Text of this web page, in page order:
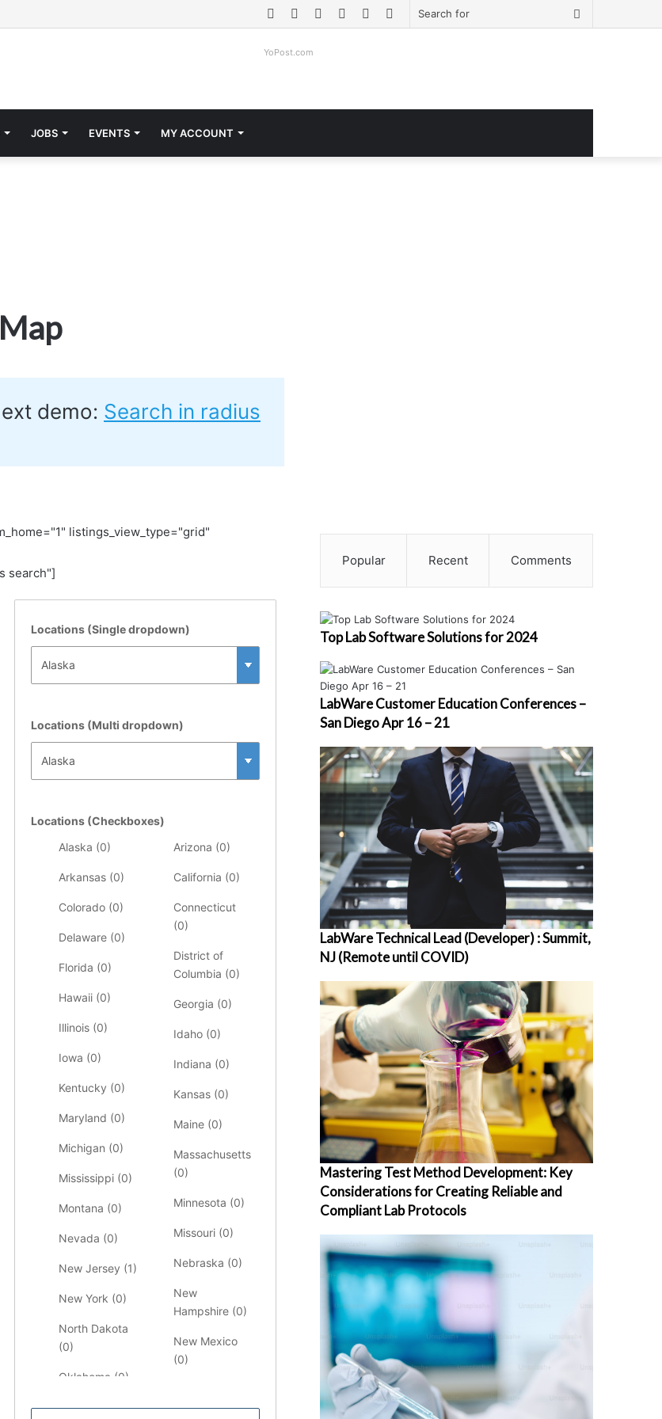
Search
Sidebar
Log
Instagram
YouTube
Twitter
Facebook
YoPost.com
JOBS EVENTS MY ACCOUNT
demo: Search in radius
listings_view_type="grid"
search"]
Locations (Single dropdown)
Locations (Multi dropdown)
Locations (Checkboxes)
Alaska (0)
Arkansas (0)
Colorado (0)
Delaware (0)
Florida (0)
Hawaii (0)
Illinois (0)
Iowa (0)
Kentucky (0)
Maryland (0)
Michigan (0)
Mississippi (0)
Montana (0)
Nevada (0)
New Jersey (1)
New York (0)
North Dakota
(0)
Oklahoma (0)
Pennsylvania
Arizona (0)
California (0)
Connecticut
(0)
District of
Columbia (0)
Georgia (0)
Idaho (0)
Indiana (0)
Kansas (0)
Maine (0)
Massachusetts
(0)
Minnesota (0)
Missouri (0)
Nebraska (0)
New
Hampshire (0)
New Mexico
(0)
(0)
Popular Recent Comments
Top Lab Software Solutions for 2024
LabWare Customer Education Conferences –
San Diego Apr 16 – 21
LabWare Technical Lead (Developer) : Summit,
NJ (Remote until COVID)
Mastering Test Method Development: Key
Considerations for Creating Reliable and
Compliant Lab Protocols